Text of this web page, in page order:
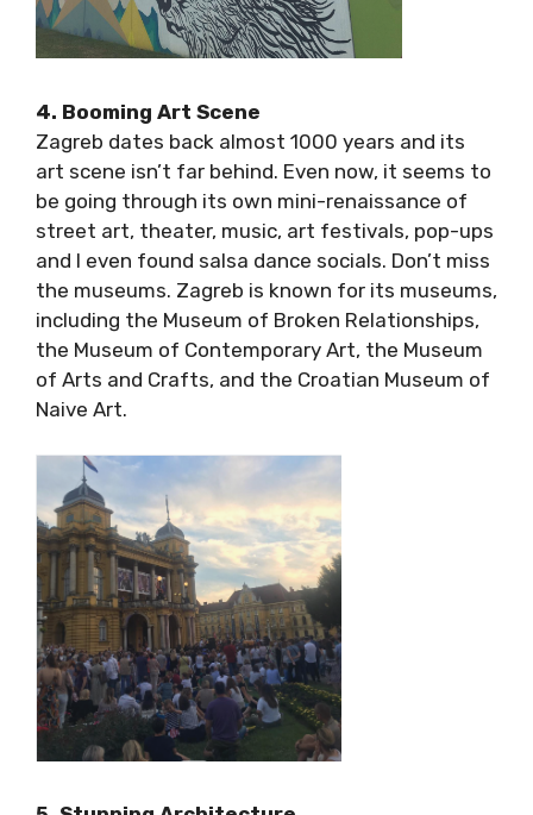
4. Booming Art Scene
Zagreb dates back almost 1000 years and its
art scene isn’t far behind. Even now, it seems
to be going through its own mini-renaissance
of street art, theater, music, art festivals,
pop-ups and I even found salsa dance socials.
Don’t miss the museums. Zagreb is known for
its museums, including the Museum of Broken
Art, the Museum of Arts and Crafts, and the
Croatian Museum of Naive Art.